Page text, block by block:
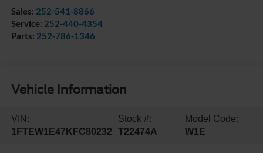
Sales: 252-541-8866
Service: 252-440-4354
Parts: 252-786-1346
Vehicle Information
VIN:
1FTEW1E47KFC80232
Stock #:
T22474A
Model Code:
W1E